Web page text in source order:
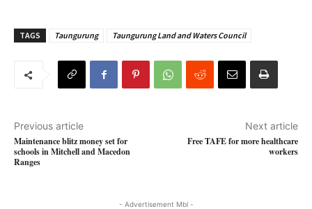
TAGS Taungurung Taungurung Land and Waters Council
Previous article
Maintenance blitz money set for
schools in Mitchell and Macedon
Ranges
Next article
Free TAFE for more healthcare
workers
- Advertisement Mbl -